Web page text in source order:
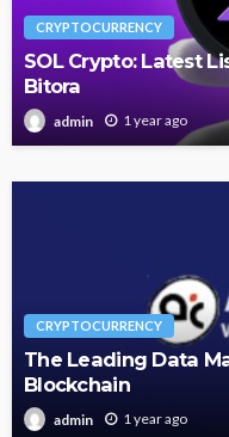
CRYPTOCURRENCY
SOL Crypto: Latest
Bitora
admin 1 year ago
CRYPTOCURRENCY
The Leading Data
Blockchain
admin 1 year ago